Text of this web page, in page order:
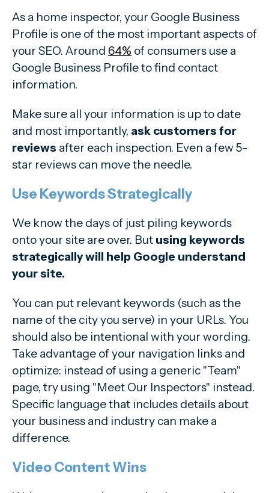
As a home inspector, your Google Business
Profile is one of the most important aspects of
your SEO. Around 64% of consumers use a
Google Business Profile to find contact
information.
Make sure all your information is up to date
and most importantly, ask customers for
reviews after each inspection. Even a few 5-
star reviews can move the needle.
Use Keywords Strategically
We know the days of just piling keywords
onto your site are over. But using keywords
strategically will help Google understand
your site.
You can put relevant keywords (such as the
name of the city you serve) in your URLs. You
should also be intentional with your wording.
Take advantage of your navigation links and
optimize: instead of using a generic "Team"
page, try using "Meet Our Inspectors" instead.
Specific language that includes details about
your business and industry can make a
difference.
Video Content Wins